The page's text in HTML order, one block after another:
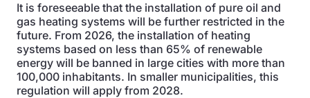
It is foreseeable that the installation of pure oil and
gas heating systems will be further restricted in the
future. From 2026, the installation of heating
systems based on less than 65% of renewable
energy will be banned in large cities with more than
100,000 inhabitants. In smaller municipalities, this
regulation will apply from 2028.